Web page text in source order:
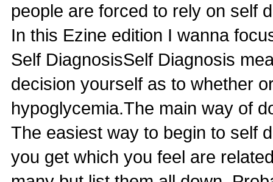
people are forced to rely on self
In this Ezine edition I wanna
Self DiagnosisSelf Diagnosis
decision yourself as to whether
hypoglycemia.The main way of
The easiest way to begin to self
you get which you feel are